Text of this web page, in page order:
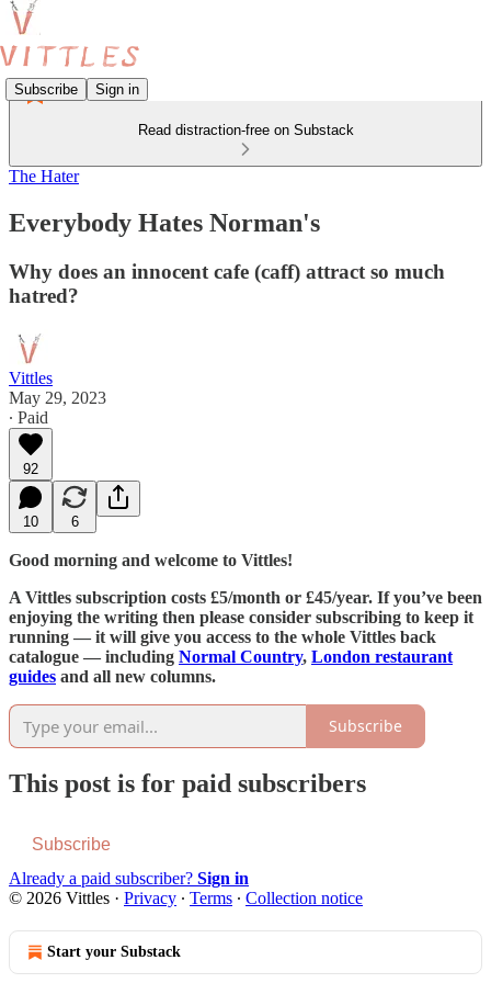
Subscribe Sign in
Read distraction-free on Substack
The Hater
Everybody Hates Norman's
Why does an innocent cafe (caff) attract so much
hatred?
Vittles
May 29, 2023
∙ Paid
92
10 6
Good morning and welcome to Vittles!
A Vittles subscription costs £5/month or £45/year. If you’ve been
enjoying the writing then please consider subscribing to keep it
running — it will give you access to the whole Vittles back
catalogue — including Normal Country, London restaurant
guides and all new columns.
Subscribe
This post is for paid subscribers
Subscribe
Already a paid subscriber? Sign in
© 2026 Vittles · Privacy ∙ Terms ∙ Collection notice
Start your Substack